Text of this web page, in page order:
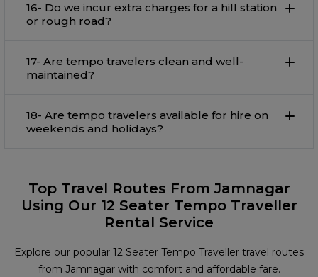
16- Do we incur extra charges for a hill station
or rough road?
17- Are tempo travelers clean and well-
maintained?
18- Are tempo travelers available for hire on
weekends and holidays?
Top Travel Routes From Jamnagar
Using Our 12 Seater Tempo Traveller
Rental Service
Explore our popular 12 Seater Tempo Traveller travel routes
from Jamnagar with comfort and affordable fare.